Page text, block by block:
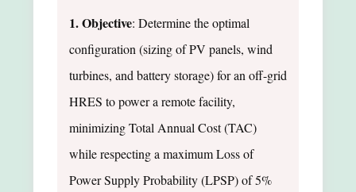
1. Objective: Determine the optimal
configuration (sizing of PV panels, wind
turbines, and battery storage) for an off-grid
HRES to power a remote facility,
minimizing Total Annual Cost (TAC)
while respecting a maximum Loss of
Power Supply Probability (LPSP) of 5%